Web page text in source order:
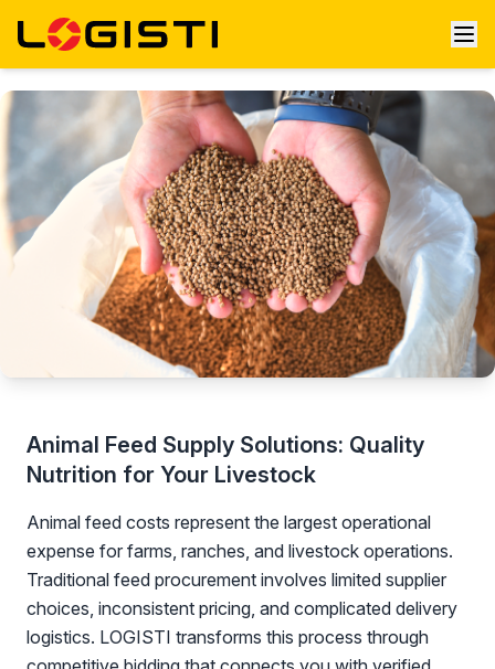
Animal Feed Supply Solutions: Quality
Nutrition for Your Livestock
Animal feed costs represent the largest operational
expense for farms, ranches, and livestock operations.
Traditional feed procurement involves limited supplier
choices, inconsistent pricing, and complicated delivery
logistics. LOGISTI transforms this process through